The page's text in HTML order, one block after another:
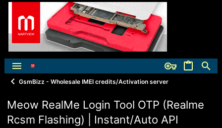
GsmBizz - Wholesale IMEI credits/Activation server
Meow RealMe Login Tool OTP (Realme
Rcsm Flashing) | Instant/Auto API